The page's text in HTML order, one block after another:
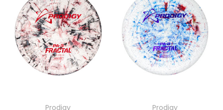
Prodigy
Prodigy